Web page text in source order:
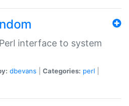
interface to system
dbevans Categories: perl